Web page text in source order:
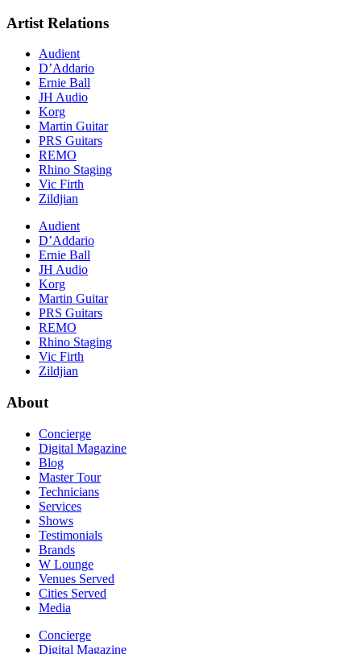
Artist Relations
Audient
D’Addario
Ernie Ball
JH Audio
Korg
Martin Guitar
PRS Guitars
REMO
Rhino Staging
Vic Firth
Zildjian
Audient
D’Addario
Ernie Ball
JH Audio
Korg
Martin Guitar
PRS Guitars
REMO
Rhino Staging
Vic Firth
Zildjian
About
Concierge
Digital Magazine
Blog
Master Tour
Technicians
Services
Shows
Testimonials
Brands
W Lounge
Venues Served
Cities Served
Media
Concierge
Digital Magazine